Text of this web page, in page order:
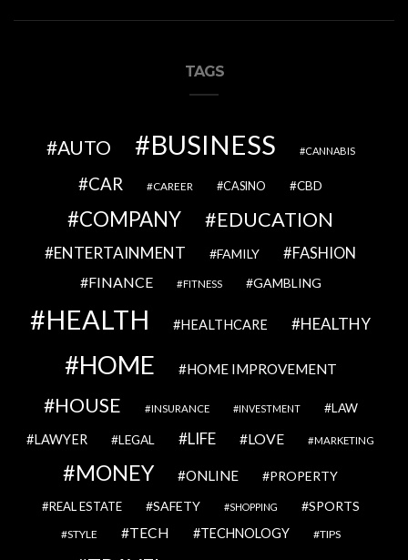
TAGS
AUTO BUSINESS CANNABIS
CAR CAREER CASINO CBD
COMPANY EDUCATION
ENTERTAINMENT FAMILY FASHION
FINANCE FITNESS GAMBLING
HEALTH HEALTHCARE HEALTHY
HOME HOME IMPROVEMENT
HOUSE INSURANCE INVESTMENT LAW
LAWYER LEGAL LIFE LOVE MARKETING
MONEY ONLINE PROPERTY
REAL ESTATE SAFETY SHOPPING SPORTS
STYLE TECH TECHNOLOGY TIPS